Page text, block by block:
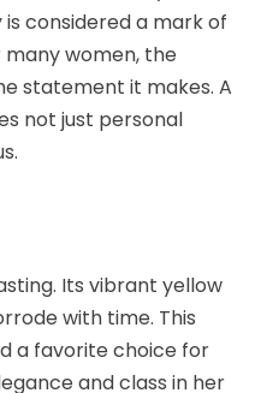
considered a mark of
women, the
statement it makes. A
not just personal
Its vibrant yellow
with time. This
a favorite choice for
and class in her